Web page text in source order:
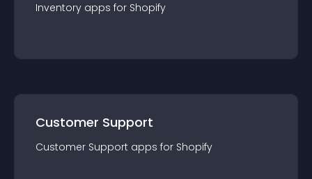
Inventory apps for Shopify
Customer Support
Customer Support apps for Shopify